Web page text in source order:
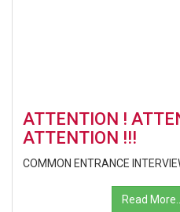
ATTENTION !
ATTENTION !!!
COMMON ENTRANCE
Read More...